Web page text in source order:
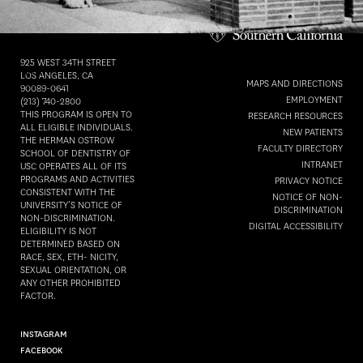
TIME :
10:00 AM - 12:00 PM
ADD TO CALENDAR
Herman Ostrow
School of Dentistry of
925 WEST 34TH STREET
LOS ANGELES, CA
90089-0641
(213) 740-2800
THIS PROGRAM IS OPEN TO
ALL ELIGIBLE INDIVIDUALS.
THE HERMAN OSTROW
SCHOOL OF DENTISTRY OF
USC OPERATES ALL OF ITS
PROGRAMS AND ACTIVITIES
CONSISTENT WITH THE
UNIVERSITY’S NOTICE OF
NON-DISCRIMINATION.
ELIGIBILITY IS NOT
DETERMINED BASED ON
RACE, SEX, ETH- NICITY,
SEXUAL ORIENTATION, OR
ANY OTHER PROHIBITED
FACTOR.
INSTAGRAM
FACEBOOK
MAPS AND DIRECTIONS
EMPLOYMENT
RESEARCH RESOURCES
NEW PATIENTS
FACULTY DIRECTORY
INTRANET
PRIVACY NOTICE
NOTICE OF NON-
DISCRIMINATION
DIGITAL ACCESSIBILITY